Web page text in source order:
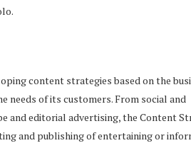
content strategies based on the
needs of its customers. From social and
and editorial advertising, the Content
and publishing of entertaining or